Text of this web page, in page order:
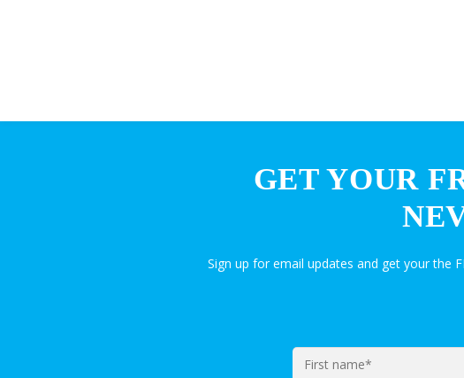
GET YOUR
Sign up for email updates and get your the